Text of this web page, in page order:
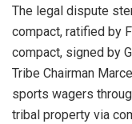
The legal dispute
compact, ratified by
compact, signed by
Tribe Chairman
sports wagers
tribal property via